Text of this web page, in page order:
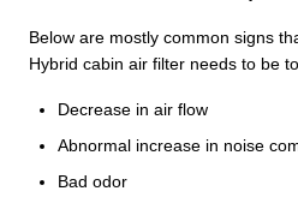
Below are mostly common signs
Hybrid cabin air filter needs to be
Decrease in air flow
Abnormal increase in noise
Bad odor